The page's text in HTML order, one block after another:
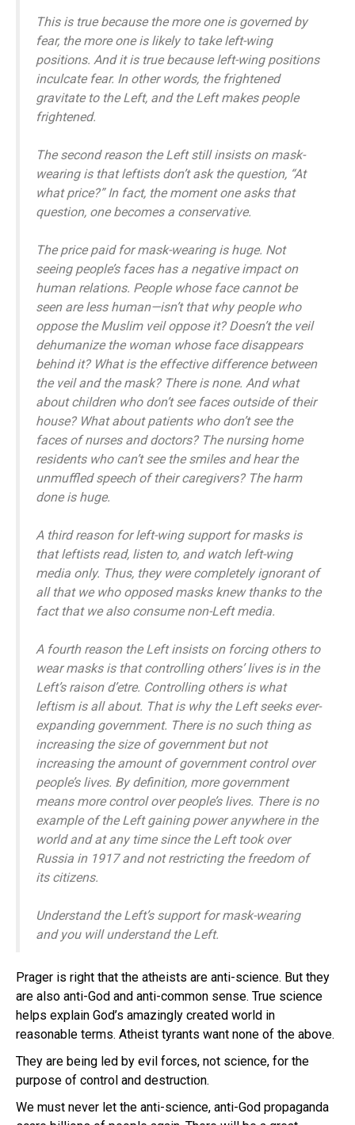
This is true because the more one is governed by
fear, the more one is likely to take left-wing
positions. And it is true because left-wing positions
inculcate fear. In other words, the frightened
gravitate to the Left, and the Left makes people
frightened.
The second reason the Left still insists on mask-
wearing is that leftists don’t ask the question, “At
what price?” In fact, the moment one asks that
question, one becomes a conservative.
The price paid for mask-wearing is huge. Not
seeing people’s faces has a negative impact on
human relations. People whose face cannot be
seen are less human—isn’t that why people who
oppose the Muslim veil oppose it? Doesn’t the veil
dehumanize the woman whose face disappears
behind it? What is the effective difference between
the veil and the mask? There is none. And what
about children who don’t see faces outside of their
house? What about patients who don’t see the
faces of nurses and doctors? The nursing home
residents who can’t see the smiles and hear the
unmuffled speech of their caregivers? The harm
done is huge.
A third reason for left-wing support for masks is
that leftists read, listen to, and watch left-wing
media only. Thus, they were completely ignorant of
all that we who opposed masks knew thanks to the
fact that we also consume non-Left media.
A fourth reason the Left insists on forcing others to
wear masks is that controlling others’ lives is in the
Left’s raison d’etre. Controlling others is what
leftism is all about. That is why the Left seeks ever-
expanding government. There is no such thing as
increasing the size of government but not
increasing the amount of government control over
people’s lives. By definition, more government
means more control over people’s lives. There is no
example of the Left gaining power anywhere in the
world and at any time since the Left took over
Russia in 1917 and not restricting the freedom of
its citizens.
Understand the Left’s support for mask-wearing
and you will understand the Left.
Prager is right that the atheists are anti-science. But they
are also anti-God and anti-common sense. True science
helps explain God’s amazingly created world in
reasonable terms. Atheist tyrants want none of the above.
They are being led by evil forces, not science, for the
purpose of control and destruction.
We must never let the anti-science, anti-God propaganda